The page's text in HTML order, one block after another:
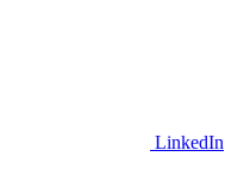
LinkedIn